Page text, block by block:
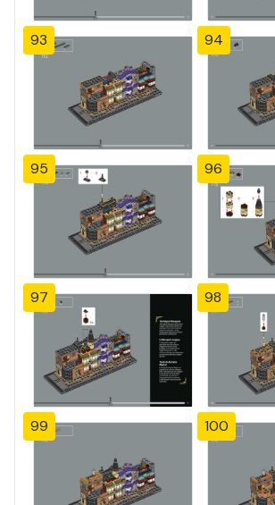
93 94
95 96
97 98
99 100